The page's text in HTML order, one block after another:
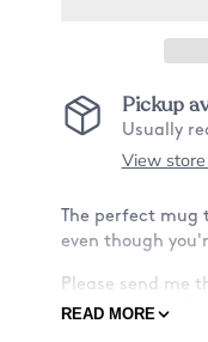
Pickup
Usually
View
The perfect
even though
Please send me
mug after
READ MORE